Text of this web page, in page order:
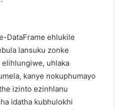
DataFrame ehlukile
lansuku zonke
uhlaka
kanye nokuphumayo
izinto ezinhlanu
idatha kubhulokhi